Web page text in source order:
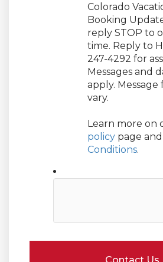
Colorado
Booking
reply STOP to
time. Reply to
247-4292 for
Messages and
apply. Message
vary.
Learn more on
policy page and
Conditions.